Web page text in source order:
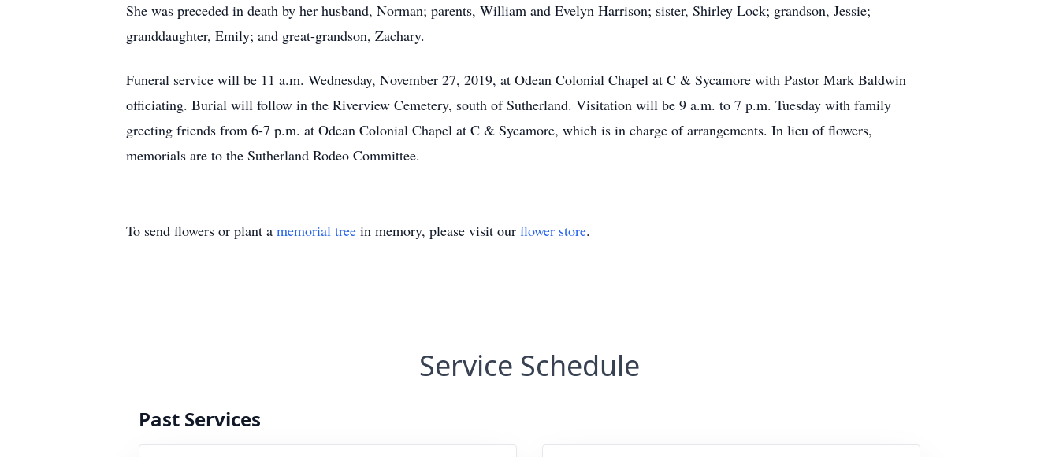
She was preceded in death by her husband, Norman; parents, William and Evelyn Harrison; sister, Shirley Lock; grandson, Jessie;
granddaughter, Emily; and great-grandson, Zachary.
Funeral service will be 11 a.m. Wednesday, November 27, 2019, at Odean Colonial Chapel at C & Sycamore with Pastor Mark Baldwin
officiating. Burial will follow in the Riverview Cemetery, south of Sutherland. Visitation will be 9 a.m. to 7 p.m. Tuesday with family
greeting friends from 6-7 p.m. at Odean Colonial Chapel at C & Sycamore, which is in charge of arrangements. In lieu of flowers,
memorials are to the Sutherland Rodeo Committee.
To send flowers or plant a memorial tree in memory, please visit our flower store.
Service Schedule
Past Services